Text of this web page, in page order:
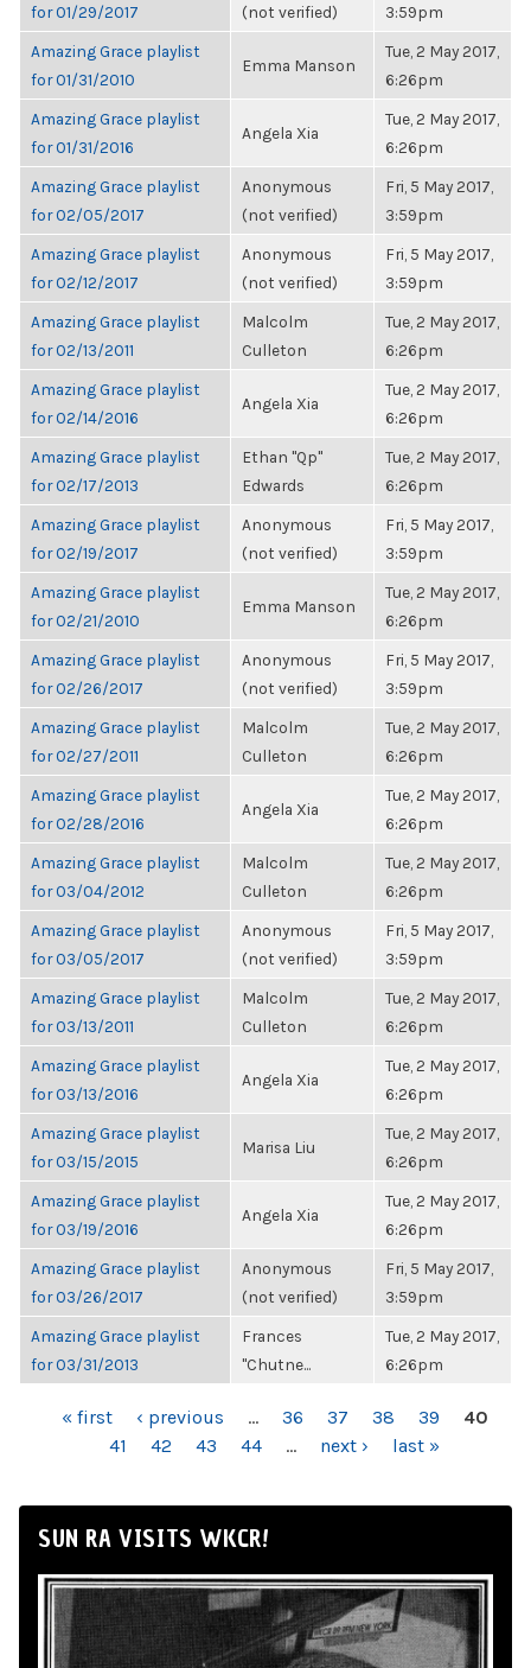
for 01/29/2017
(not verified)
3:59pm
Amazing Grace playlist
for 01/31/2010
Emma Manson
Tue, 2 May 2017,
6:26pm
Amazing Grace playlist
for 01/31/2016
Angela Xia
Tue, 2 May 2017,
6:26pm
Amazing Grace playlist
for 02/05/2017
Anonymous
(not verified)
Fri, 5 May 2017,
3:59pm
Amazing Grace playlist
for 02/12/2017
Anonymous
(not verified)
Fri, 5 May 2017,
3:59pm
Amazing Grace playlist
for 02/13/2011
Malcolm
Culleton
Tue, 2 May 2017,
6:26pm
Amazing Grace playlist
for 02/14/2016
Angela Xia
Tue, 2 May 2017,
6:26pm
Amazing Grace playlist
for 02/17/2013
Ethan "Qp"
Edwards
Tue, 2 May 2017,
6:26pm
Amazing Grace playlist
for 02/19/2017
Anonymous
(not verified)
Fri, 5 May 2017,
3:59pm
Amazing Grace playlist
for 02/21/2010
Emma Manson
Tue, 2 May 2017,
6:26pm
Amazing Grace playlist
for 02/26/2017
Anonymous
(not verified)
Fri, 5 May 2017,
3:59pm
Amazing Grace playlist
for 02/27/2011
Malcolm
Culleton
Tue, 2 May 2017,
6:26pm
Amazing Grace playlist
for 02/28/2016
Angela Xia
Tue, 2 May 2017,
6:26pm
Amazing Grace playlist
for 03/04/2012
Malcolm
Culleton
Tue, 2 May 2017,
6:26pm
Amazing Grace playlist
for 03/05/2017
Anonymous
(not verified)
Fri, 5 May 2017,
3:59pm
Amazing Grace playlist
for 03/13/2011
Malcolm
Culleton
Tue, 2 May 2017,
6:26pm
Amazing Grace playlist
for 03/13/2016
Angela Xia
Tue, 2 May 2017,
6:26pm
Amazing Grace playlist
for 03/15/2015
Marisa Liu
Tue, 2 May 2017,
6:26pm
Amazing Grace playlist
for 03/19/2016
Angela Xia
Tue, 2 May 2017,
6:26pm
Amazing Grace playlist
for 03/26/2017
Anonymous
(not verified)
Fri, 5 May 2017,
3:59pm
Amazing Grace playlist
for 03/31/2013
Frances
"Chutne...
Tue, 2 May 2017,
6:26pm
PAGES« first ‹ previous … 36 37 38 39
40
41
42 43 44 … next › last »
SUN RA VISITS WKCR!